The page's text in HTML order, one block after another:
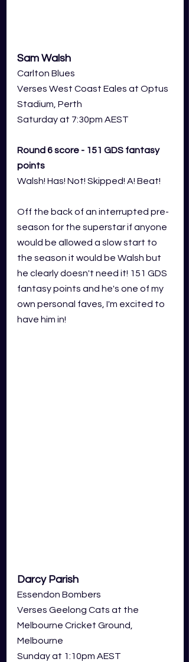
Sam Walsh
Carlton Blues
Verses West Coast Eales at Optus
Stadium, Perth
Saturday at 7:30pm AEST
Round 6 score - 151 GDS fantasy
points
Walsh! Has! Not! Skipped! A! Beat!
Off the back of an interrupted pre-
season for the superstar if anyone
would be allowed a slow start to
the season it would be Walsh but
he clearly doesn't need it! 151 GDS
fantasy points and he's one of my
own personal faves, I'm excited to
have him in!
Darcy Parish
Essendon Bombers
Verses Geelong Cats at the
Melbourne Cricket Ground,
Melbourne
Sunday at 1:10pm AEST